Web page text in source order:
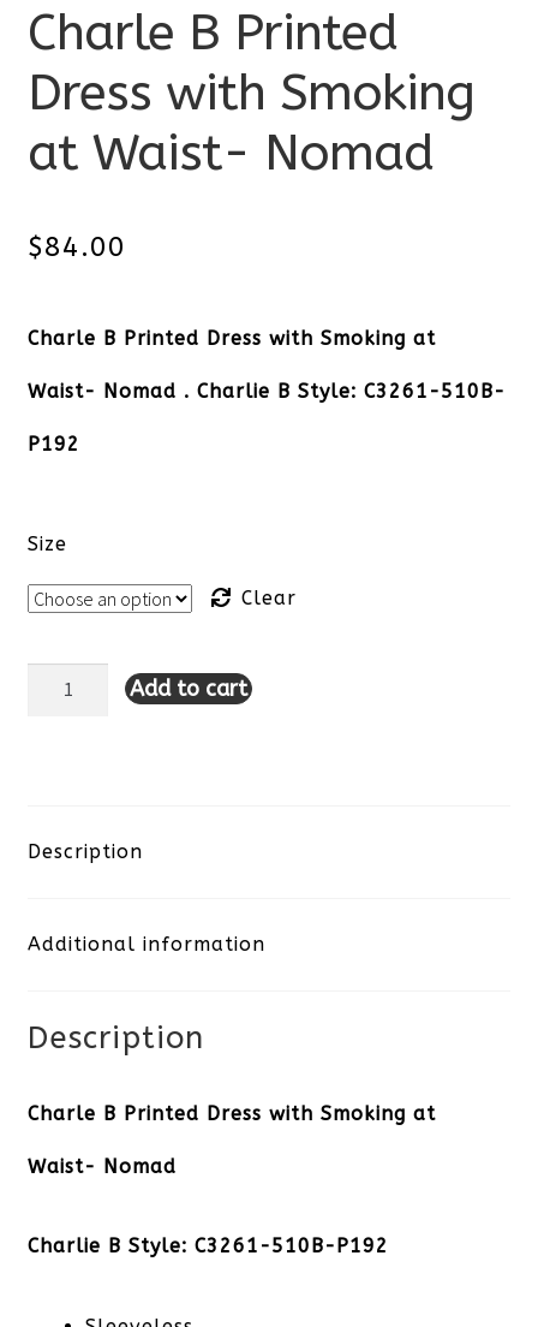
Charle B Printed
Dress with Smoking
at Waist- Nomad
$84.00
Charle B Printed Dress with Smoking at
Waist- Nomad . Charlie B Style: C3261-510B-
P192
Size
Clear
Charle
Dress
Smoking
Nomad
quantity
Add to cart
Description
Additional information
Description
Charle B Printed Dress with Smoking at
Waist- Nomad
Charlie B Style: C3261-510B-P192